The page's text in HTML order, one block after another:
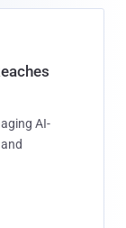
AI-